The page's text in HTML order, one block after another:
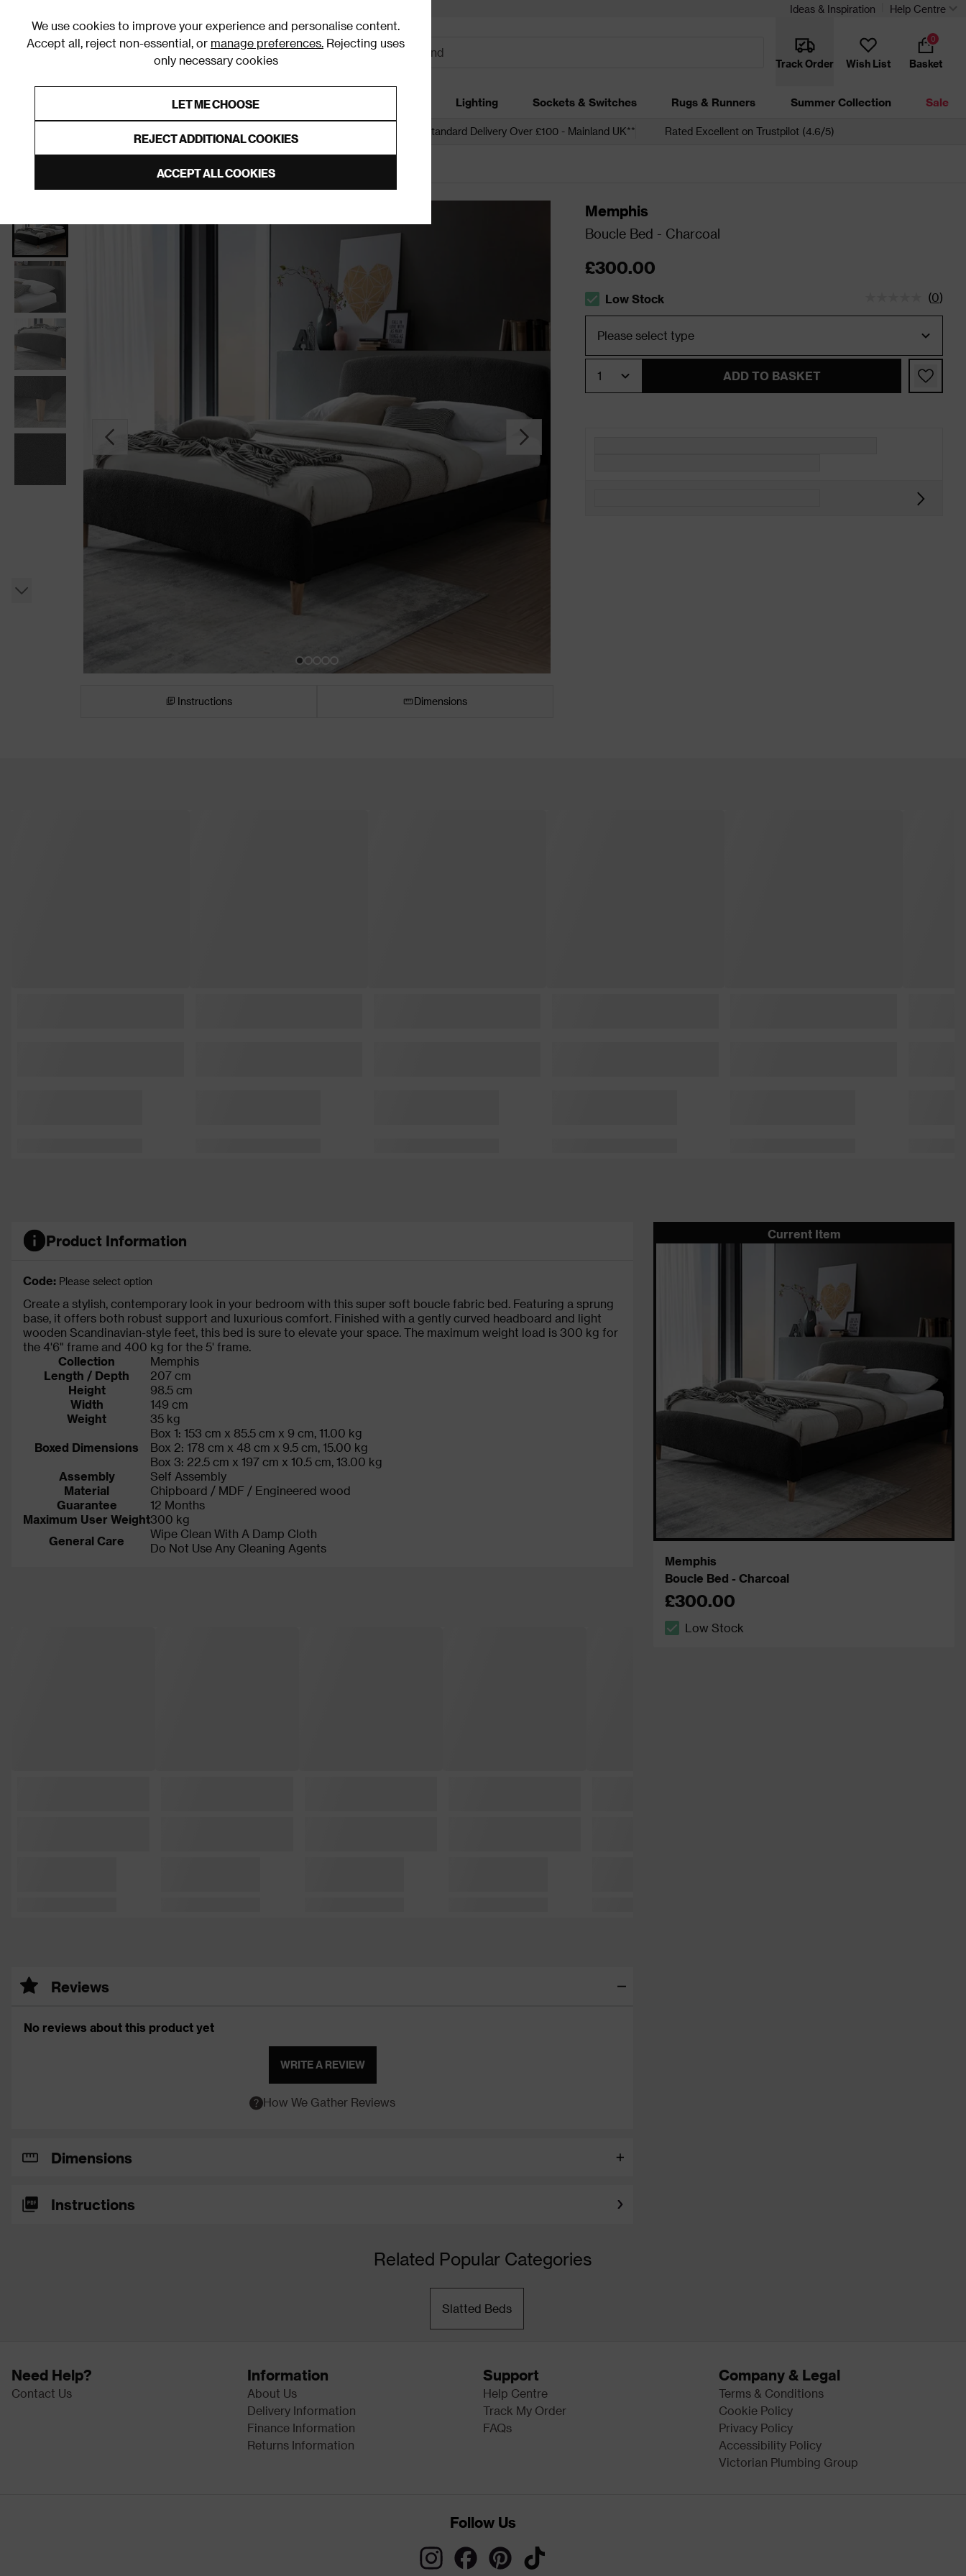
We use cookies to improve your experience and personalise content.
Accept all, reject non-essential, or manage preferences. Rejecting uses
only necessary cookies
LET ME CHOOSE
REJECT ADDITIONAL COOKIES
ACCEPT ALL COOKIES
Ideas & Inspiration Help Centre
Track Order Wish List Basket
0
Furniture Homeware Lighting Sockets & Switches Rugs & Runners Summer Collection Sale
Free Standard Delivery Over £100 - Mainland UK** Rated Excellent on Trustpilot (4.6/5)
Instructions Dimensions
Memphis
Boucle Bed - Charcoal
£300.00
The stock status is Low Stock
Low Stock (0)
ADD TO BASKET
Product Information
Code: Please select option
Create a stylish, contemporary look in your bedroom with this super soft boucle fabric bed. Featuring a sprung
base, it offers both robust support and luxurious comfort. Finished with a gently curved headboard and light
wooden Scandinavian-style feet, this bed is sure to elevate your space. The maximum weight load is 300 kg for
the 4'6" frame and 400 kg for the 5' frame.
Collection
Memphis
Length / Depth
207 cm
Height
98.5 cm
Width
149 cm
Weight
35 kg
Boxed Dimensions
Box 1: 153 cm x 85.5 cm x 9 cm, 11.00 kg
Box 2: 178 cm x 48 cm x 9.5 cm, 15.00 kg
Box 3: 22.5 cm x 197 cm x 10.5 cm, 13.00 kg
Assembly
Self Assembly
Material
Chipboard / MDF / Engineered wood
Guarantee
12 Months
Maximum User Weight300 kg
General Care
Wipe Clean With A Damp Cloth
Do Not Use Any Cleaning Agents
Reviews
No reviews about this product yet
WRITE A REVIEW
How We Gather Reviews
Dimensions
Instructions
Current Item
Memphis
Boucle Bed - Charcoal
£300.00
Low Stock
Related Popular Categories
Slatted Beds
Need Help?
Contact Us
Information
About Us
Delivery Information
Finance Information
Returns Information
Support
Help Centre
Track My Order
FAQs
Company & Legal
Terms & Conditions
Cookie Policy
Privacy Policy
Accessibility Policy
Victorian Plumbing Group
Follow Us